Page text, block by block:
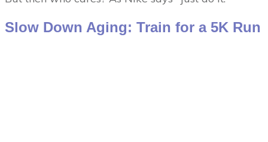
Slow Down Aging: Train for a 5K Run